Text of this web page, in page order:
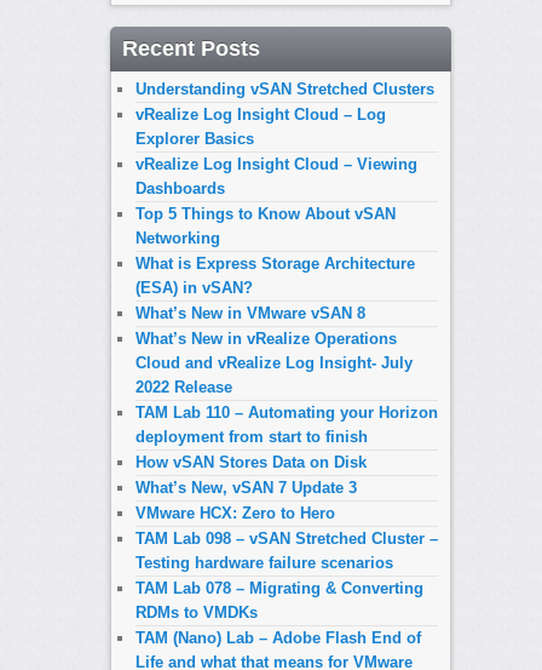
Recent Posts
Understanding vSAN Stretched Clusters
vRealize Log Insight Cloud – Log
Explorer Basics
vRealize Log Insight Cloud – Viewing
Dashboards
Top 5 Things to Know About vSAN
Networking
What is Express Storage Architecture
(ESA) in vSAN?
What’s New in VMware vSAN 8
What’s New in vRealize Operations
Cloud and vRealize Log Insight- July
2022 Release
TAM Lab 110 – Automating your Horizon
deployment from start to finish
How vSAN Stores Data on Disk
What’s New, vSAN 7 Update 3
VMware HCX: Zero to Hero
TAM Lab 098 – vSAN Stretched Cluster –
Testing hardware failure scenarios
TAM Lab 078 – Migrating & Converting
RDMs to VMDKs
TAM (Nano) Lab – Adobe Flash End of
Life and what that means for VMware